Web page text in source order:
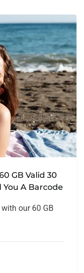
GB Valid 30
You A Barcode
our 60 GB